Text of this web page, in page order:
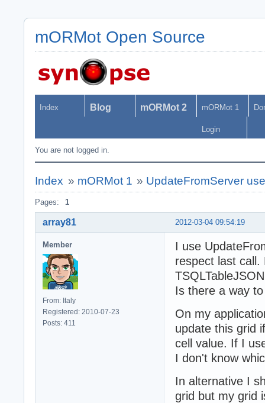
mORMot Open Source
Index Blog mORMot 2 mORMot 1
Login
You are not logged in.
Index » mORMot 1 » UpdateFromServer
Pages: 1
2012-03-04 09:54:19
array81
Member
From: Italy
Registered: 2010-07-23
Posts: 411
I use
respect last call.
Is there a way
On my
update this grid
cell value. If I
I don't know
In alternative I
grid but my grid